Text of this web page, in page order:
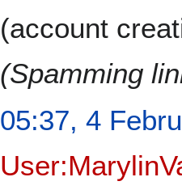
(account
(Spamming
05:37, 4